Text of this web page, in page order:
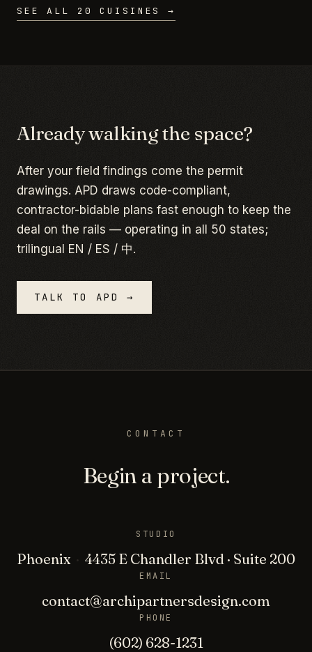
SEE ALL 20 CUISINES →
Already walking the space?
After your field findings come the permit
drawings. APD draws code-compliant,
contractor-bidable plans fast enough to keep the
deal on the rails — operating in all 50 states;
trilingual EN / ES / 中.
TALK TO APD →
CONTACT
Begin a project.
STUDIO
Phoenix · 4435 E Chandler Blvd · Suite 200
EMAIL
contact@archipartnersdesign.com
PHONE
(602) 628-1231